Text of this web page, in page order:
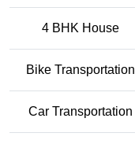
4 BHK House
Bike Transportation
Car Transportation